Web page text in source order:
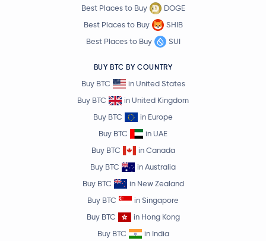
Best Places to Buy
DOGE
Best Places to Buy
SHIB
Best Places to Buy
SUI
BUY BTC BY COUNTRY
Buy BTC
in United States
Buy BTC
in United Kingdom
Buy BTC
in Europe
Buy BTC
in UAE
Buy BTC
in Canada
Buy BTC
in Australia
Buy BTC
in New Zealand
Buy BTC
in Singapore
Buy BTC
in Hong Kong
Buy BTC
in India